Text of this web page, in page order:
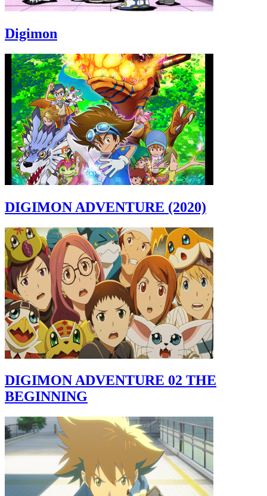
Digimon
DIGIMON ADVENTURE (2020)
DIGIMON ADVENTURE 02 THE
BEGINNING